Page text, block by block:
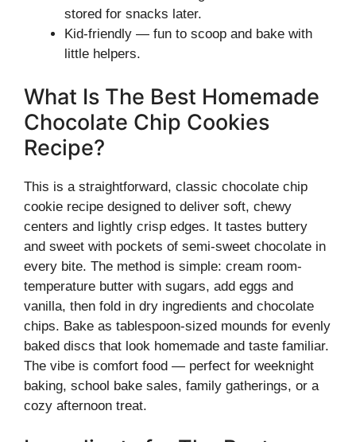
stored for snacks later.
Kid-friendly — fun to scoop and bake with
little helpers.
What Is The Best Homemade
Chocolate Chip Cookies
Recipe?
This is a straightforward, classic chocolate chip
cookie recipe designed to deliver soft, chewy
centers and lightly crisp edges. It tastes buttery
and sweet with pockets of semi-sweet chocolate in
every bite. The method is simple: cream room-
temperature butter with sugars, add eggs and
vanilla, then fold in dry ingredients and chocolate
chips. Bake as tablespoon-sized mounds for evenly
baked discs that look homemade and taste familiar.
The vibe is comfort food — perfect for weeknight
baking, school bake sales, family gatherings, or a
cozy afternoon treat.